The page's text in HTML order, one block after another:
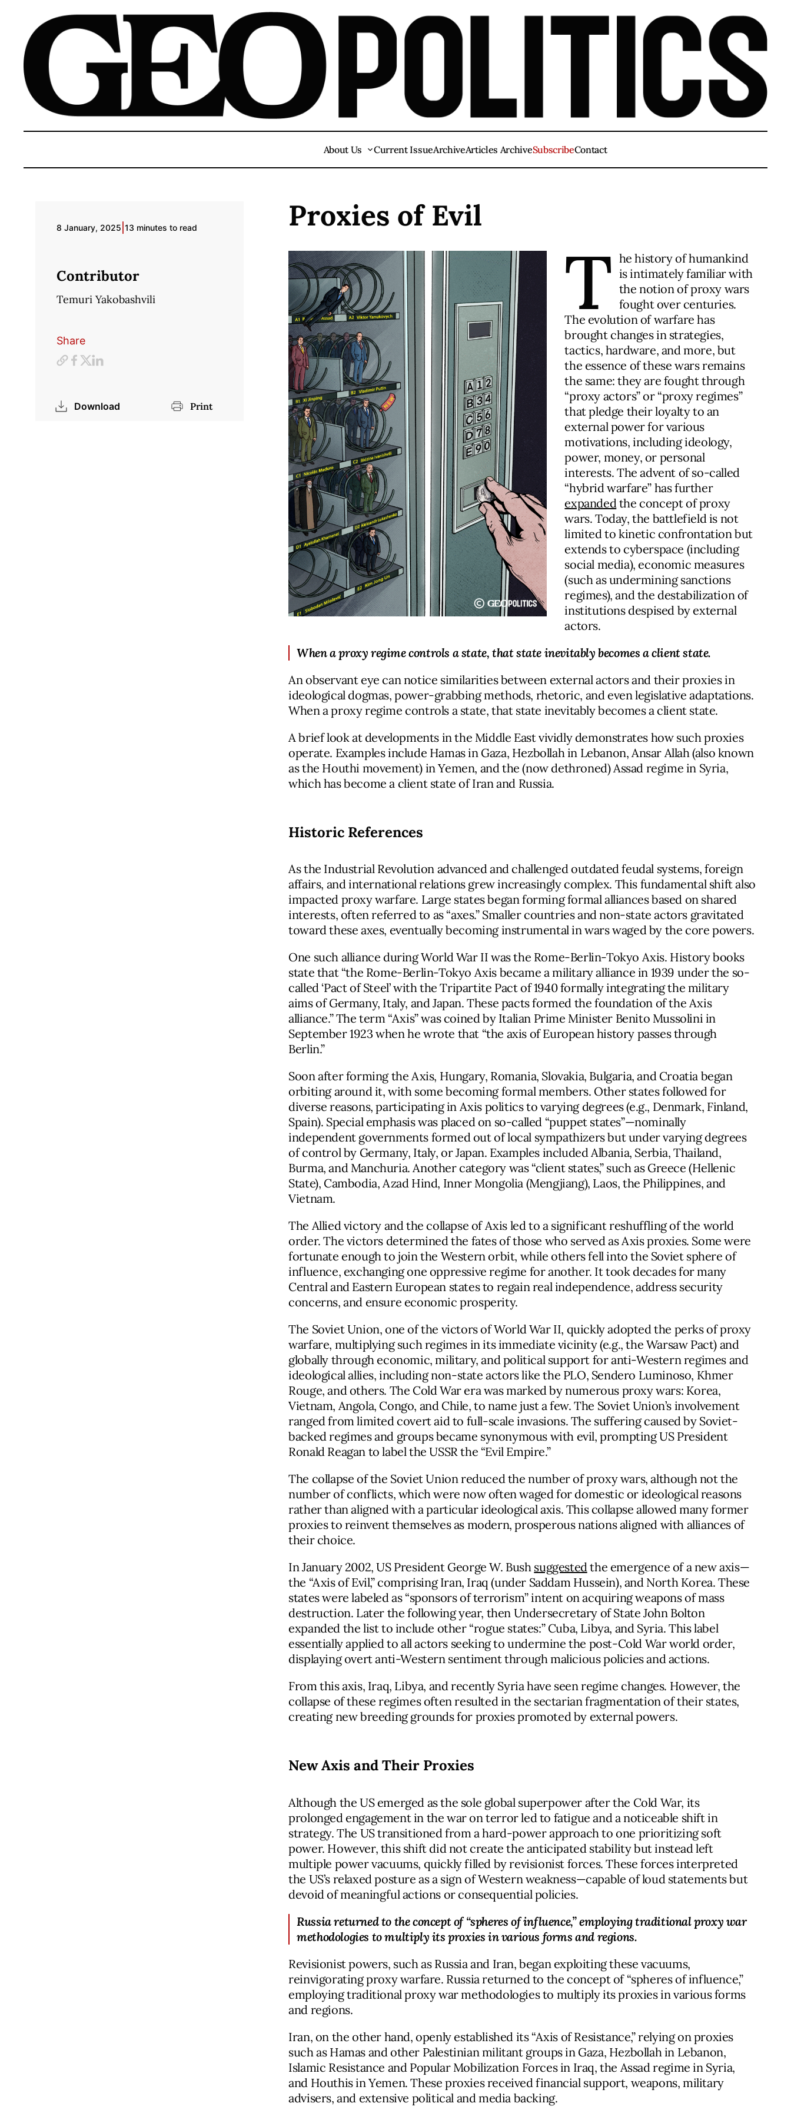
About Us Current IssueArchiveArticles ArchiveSubscribeContact
8 January, 2025 13 minutes to read
Contributor
Temuri Yakobashvili
Share
Download Print
Proxies of Evil
T he history of humankind
is intimately familiar with
the notion of proxy wars
fought over centuries.
The evolution of warfare has
brought changes in strategies,
tactics, hardware, and more, but
the essence of these wars remains
the same: they are fought through
“proxy actors” or “proxy regimes”
that pledge their loyalty to an
external power for various
motivations, including ideology,
power, money, or personal
interests. The advent of so-called
“hybrid warfare” has further
expanded the concept of proxy
wars. Today, the battlefield is not
limited to kinetic confrontation but
extends to cyberspace (including
social media), economic measures
(such as undermining sanctions
regimes), and the destabilization of
institutions despised by external
actors.
When a proxy regime controls a state, that state inevitably becomes a client state.
An observant eye can notice similarities between external actors and their proxies in
ideological dogmas, power-grabbing methods, rhetoric, and even legislative adaptations.
When a proxy regime controls a state, that state inevitably becomes a client state.
A brief look at developments in the Middle East vividly demonstrates how such proxies
operate. Examples include Hamas in Gaza, Hezbollah in Lebanon, Ansar Allah (also known
as the Houthi movement) in Yemen, and the (now dethroned) Assad regime in Syria,
which has become a client state of Iran and Russia.
Historic References
As the Industrial Revolution advanced and challenged outdated feudal systems, foreign
affairs, and international relations grew increasingly complex. This fundamental shift also
impacted proxy warfare. Large states began forming formal alliances based on shared
interests, often referred to as “axes.” Smaller countries and non-state actors gravitated
toward these axes, eventually becoming instrumental in wars waged by the core powers.
One such alliance during World War II was the Rome-Berlin-Tokyo Axis. History books
state that “the Rome-Berlin-Tokyo Axis became a military alliance in 1939 under the so-
called ‘Pact of Steel’ with the Tripartite Pact of 1940 formally integrating the military
aims of Germany, Italy, and Japan. These pacts formed the foundation of the Axis
alliance.” The term “Axis” was coined by Italian Prime Minister Benito Mussolini in
September 1923 when he wrote that “the axis of European history passes through
Berlin.”
Soon after forming the Axis, Hungary, Romania, Slovakia, Bulgaria, and Croatia began
orbiting around it, with some becoming formal members. Other states followed for
diverse reasons, participating in Axis politics to varying degrees (e.g., Denmark, Finland,
Spain). Special emphasis was placed on so-called “puppet states”—nominally
independent governments formed out of local sympathizers but under varying degrees
of control by Germany, Italy, or Japan. Examples included Albania, Serbia, Thailand,
Burma, and Manchuria. Another category was “client states,” such as Greece (Hellenic
State), Cambodia, Azad Hind, Inner Mongolia (Mengjiang), Laos, the Philippines, and
Vietnam.
The Allied victory and the collapse of Axis led to a significant reshuffling of the world
order. The victors determined the fates of those who served as Axis proxies. Some were
fortunate enough to join the Western orbit, while others fell into the Soviet sphere of
influence, exchanging one oppressive regime for another. It took decades for many
Central and Eastern European states to regain real independence, address security
concerns, and ensure economic prosperity.
The Soviet Union, one of the victors of World War II, quickly adopted the perks of proxy
warfare, multiplying such regimes in its immediate vicinity (e.g., the Warsaw Pact) and
globally through economic, military, and political support for anti-Western regimes and
ideological allies, including non-state actors like the PLO, Sendero Luminoso, Khmer
Rouge, and others. The Cold War era was marked by numerous proxy wars: Korea,
Vietnam, Angola, Congo, and Chile, to name just a few. The Soviet Union’s involvement
ranged from limited covert aid to full-scale invasions. The suffering caused by Soviet-
backed regimes and groups became synonymous with evil, prompting US President
Ronald Reagan to label the USSR the “Evil Empire.”
The collapse of the Soviet Union reduced the number of proxy wars, although not the
number of conflicts, which were now often waged for domestic or ideological reasons
rather than aligned with a particular ideological axis. This collapse allowed many former
proxies to reinvent themselves as modern, prosperous nations aligned with alliances of
their choice.
In January 2002, US President George W. Bush suggestedthe emergence of a new axis—
the “Axis of Evil,” comprising Iran, Iraq (under Saddam Hussein), and North Korea. These
states were labeled as “sponsors of terrorism” intent on acquiring weapons of mass
destruction. Later the following year, then Undersecretary of State John Bolton
expanded the list to include other “rogue states:” Cuba, Libya, and Syria. This label
essentially applied to all actors seeking to undermine the post-Cold War world order,
displaying overt anti-Western sentiment through malicious policies and actions.
From this axis, Iraq, Libya, and recently Syria have seen regime changes. However, the
collapse of these regimes often resulted in the sectarian fragmentation of their states,
creating new breeding grounds for proxies promoted by external powers.
New Axis and Their Proxies
Although the US emerged as the sole global superpower after the Cold War, its
prolonged engagement in the war on terror led to fatigue and a noticeable shift in
strategy. The US transitioned from a hard-power approach to one prioritizing soft
power. However, this shift did not create the anticipated stability but instead left
multiple power vacuums, quickly filled by revisionist forces. These forces interpreted
the US’s relaxed posture as a sign of Western weakness—capable of loud statements but
devoid of meaningful actions or consequential policies.
Russia returned to the concept of “spheres of influence,” employing traditional proxy war
methodologies to multiply its proxies in various forms and regions.
Revisionist powers, such as Russia and Iran, began exploiting these vacuums,
reinvigorating proxy warfare. Russia returned to the concept of “spheres of influence,”
employing traditional proxy war methodologies to multiply its proxies in various forms
and regions.
Iran, on the other hand, openly established its “Axis of Resistance,” relying on proxies
such as Hamas and other Palestinian militant groups in Gaza, Hezbollah in Lebanon,
Islamic Resistance and Popular Mobilization Forces in Iraq, the Assad regime in Syria,
and Houthis in Yemen. These proxies received financial support, weapons, military
advisers, and extensive political and media backing.